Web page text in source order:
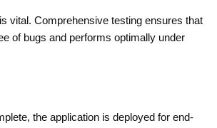
vital. Comprehensive testing ensures that
of bugs and performs optimally under
the application is deployed for end-